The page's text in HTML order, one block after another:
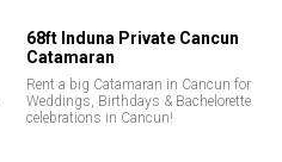
68ft Induna Private Cancun
Catamaran
Rent a big Catamaran in Cancun for
Weddings, Birthdays & Bachelorette
celebrations in Cancun!